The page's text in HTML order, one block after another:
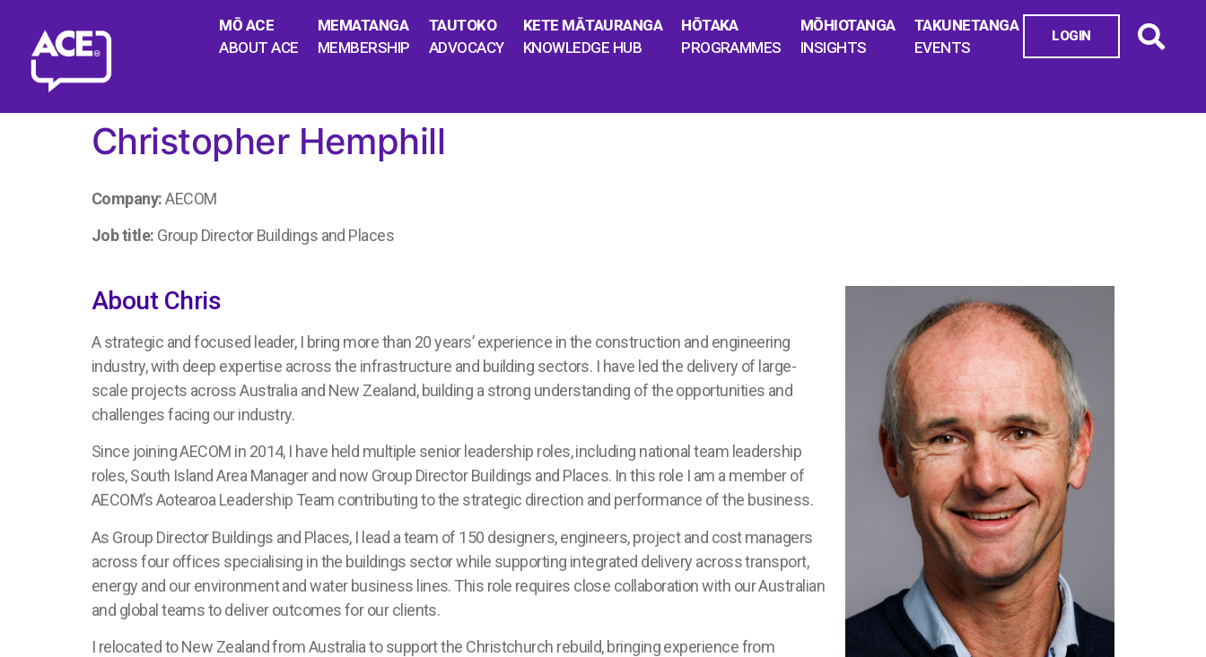
MŌ ACE
ABOUT ACE
MEMATANGA
MEMBERSHIP
TAUTOKO
ADVOCACY
KETE MĀTAURANGA
KNOWLEDGE HUB
HŌTAKA
PROGRAMMES
MŌHIOTANGA
INSIGHTS
TAKUNETANGA
EVENTS
LOGIN
Christopher Hemphill
Company:AECOM
Job title: Group Director Buildings and Places
About Chris
A strategic and focused leader, I bring more than 20 years’ experience in the construction and engineering
industry, with deep expertise across the infrastructure and building sectors. I have led the delivery of large-
scale projects across Australia and New Zealand, building a strong understanding of the opportunities and
challenges facing our industry.
Since joining AECOM in 2014, I have held multiple senior leadership roles, including national team leadership
roles, South Island Area Manager and now Group Director Buildings and Places. In this role I am a member of
AECOM’s Aotearoa Leadership Team contributing to the strategic direction and performance of the business.
As Group Director Buildings and Places, I lead a team of 150 designers, engineers, project and cost managers
across four offices specialising in the buildings sector while supporting integrated delivery across transport,
energy and our environment and water business lines. This role requires close collaboration with our Australian
and global teams to deliver outcomes for our clients.
I relocated to New Zealand from Australia to support the Christchurch rebuild, bringing experience from